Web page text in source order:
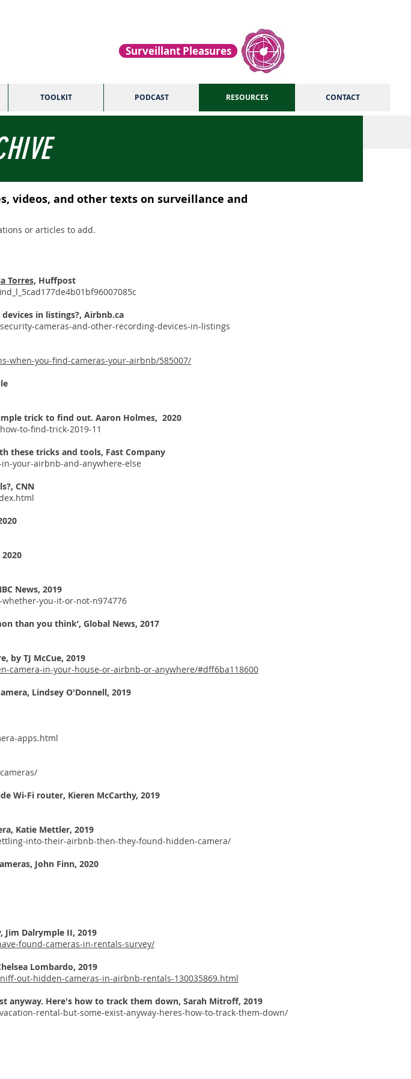
Surveillant Pleasures
TOOLKIT PODCAST RESOURCES CONTACT
videos, and other texts on surveillance and
or articles to add.
Torres, Huffpost
in listings?, Airbnb.ca
cameras-and-other-recording-devices-in-listings
when-you-find-cameras-your-airbnb/585007/
trick to find out. Aaron Holmes, 2020
to-find-trick-2019-11
these tricks and tools, Fast Company
your-airbnb-and-anywhere-else
CNN
News, 2019
you-it-or-not-n974776
than you think’, Global News, 2017
by TJ McCue, 2019
camera-in-your-house-or-airbnb-or-anywhere/#dff6ba118600
Lindsey O'Donnell, 2019
apps.html
Wi-Fi router, Kieren McCarthy, 2019
Katie Mettler, 2019
into-their-airbnb-then-they-found-hidden-camera/
John Finn, 2020
Jim Dalrymple II, 2019
found-cameras-in-rentals-survey/
Lombardo, 2019
out-hidden-cameras-in-airbnb-rentals-130035869.html
anyway. Here's how to track them down, Sarah Mitroff, 2019
rental-but-some-exist-anyway-heres-how-to-track-them-down/